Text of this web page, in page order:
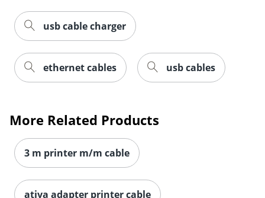
usb cable charger
ethernet cables usb cables
More Related Products
3 m printer m/m cable
ativa adapter printer cable